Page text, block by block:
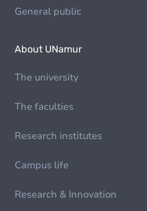
General public
About UNamur
The university
The faculties
Research institutes
Campus life
Research & Innovation